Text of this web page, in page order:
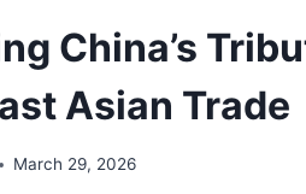
China’s
Asian Trade
March 29, 2026